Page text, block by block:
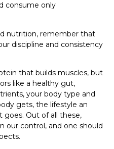
consume only
nutrition, remember that
discipline and consistency
that builds muscles, but
like a healthy gut,
your body type and
gets, the lifestyle an
goes. Out of all these,
our control, and one should